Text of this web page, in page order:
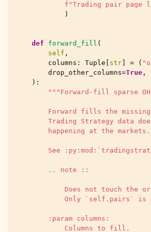
f "Trading pair page
)
def forward_fill (
self ,
columns : Tuple str = (
drop_other_columns=True ,
):
"""Forward-fill sparse
Forward fills the
Trading Strategy data
        happening at the markets.
See
        .. note ::
Does not touch the
Only `self.pairs` is
        :param columns:
            Columns to fill.